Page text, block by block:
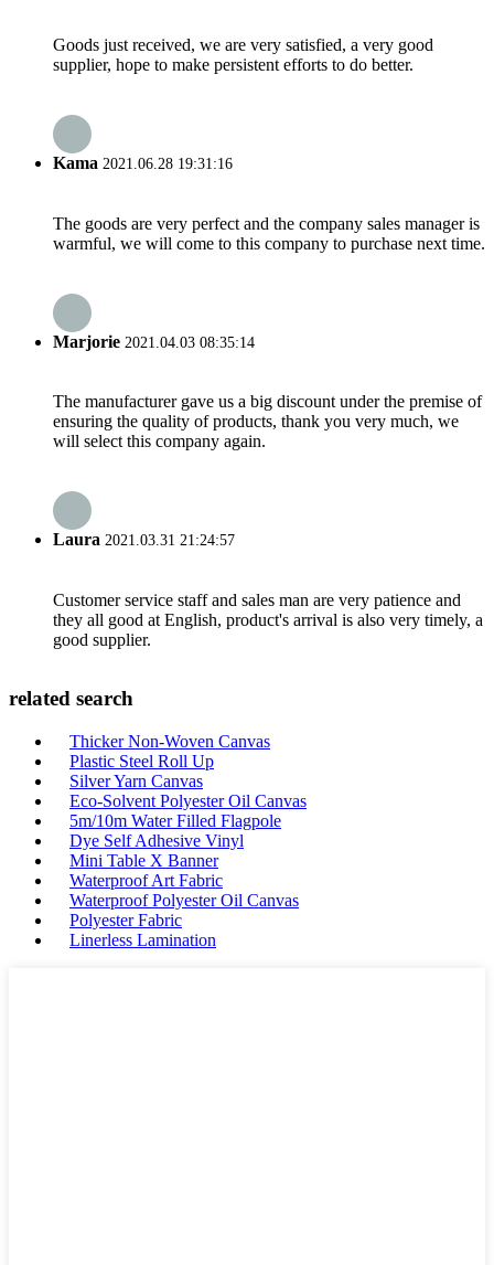
Goods just received, we are very satisfied, a very good
supplier, hope to make persistent efforts to do better.
Kama 2021.06.28 19:31:16
The goods are very perfect and the company sales manager is
warmful, we will come to this company to purchase next time.
Marjorie 2021.04.03 08:35:14
The manufacturer gave us a big discount under the premise of
ensuring the quality of products, thank you very much, we
will select this company again.
Laura 2021.03.31 21:24:57
Customer service staff and sales man are very patience and
they all good at English, product's arrival is also very timely, a
good supplier.
related search
Thicker Non-Woven Canvas
Plastic Steel Roll Up
Silver Yarn Canvas
Eco-Solvent Polyester Oil Canvas
5m/10m Water Filled Flagpole
Dye Self Adhesive Vinyl
Mini Table X Banner
Waterproof Art Fabric
Waterproof Polyester Oil Canvas
Polyester Fabric
Linerless Lamination